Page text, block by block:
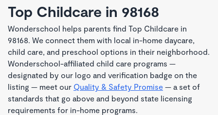
Top Childcare in 98168
Wonderschool helps parents find Top Childcare in
98168. We connect them with local in-home daycare,
child care, and preschool options in their neighborhood.
Wonderschool-affiliated child care programs —
designated by our logo and verification badge on the
listing — meet our Quality & Safety Promise — a set of
standards that go above and beyond state licensing
requirements for in-home programs.